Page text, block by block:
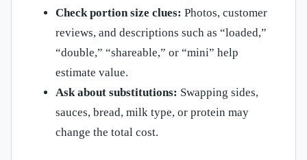
Check portion size clues: Photos, customer
reviews, and descriptions such as “loaded,”
“double,” “shareable,” or “mini” help
estimate value.
Ask about substitutions: Swapping sides,
sauces, bread, milk type, or protein may
change the total cost.